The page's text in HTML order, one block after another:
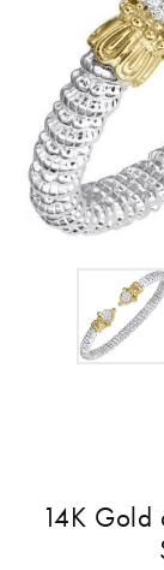
14K Gold